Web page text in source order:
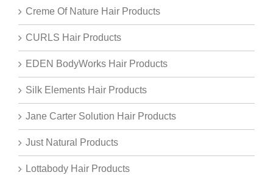
Creme Of Nature Hair Products
CURLS Hair Products
EDEN BodyWorks Hair Products
Silk Elements Hair Products
Jane Carter Solution Hair Products
Just Natural Products
Lottabody Hair Products